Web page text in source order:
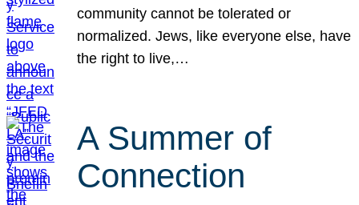
community cannot be tolerated or
normalized. Jews, like everyone else, have
the right to live,…
A Summer of
Connection